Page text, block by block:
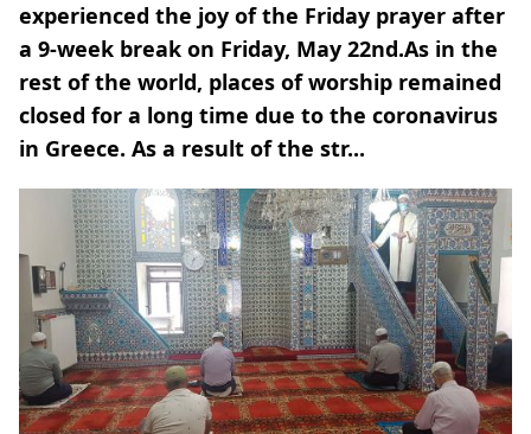
experienced the joy of the Friday prayer after
a 9-week break on Friday, May 22nd.As in the
rest of the world, places of worship remained
closed for a long time due to the coronavirus
in Greece. As a result of the str...